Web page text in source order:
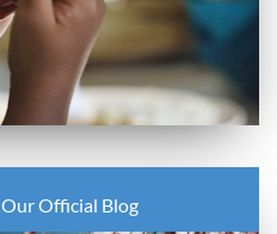
Our Official Blog